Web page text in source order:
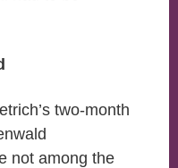
two-month
not among the